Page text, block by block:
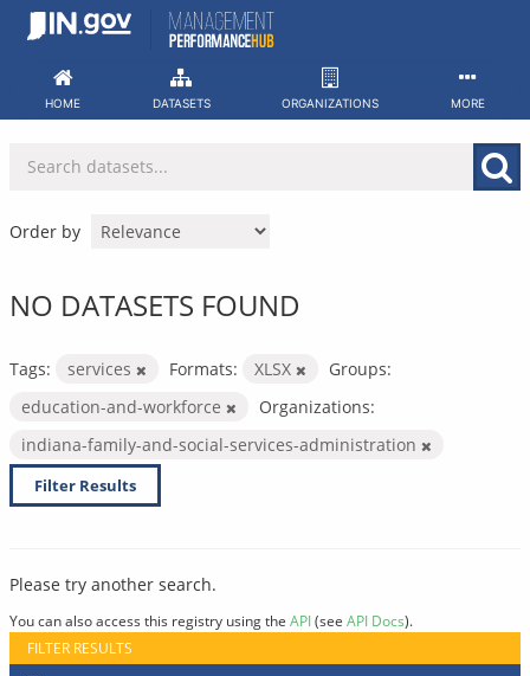
Skip
HOME DATASETS ORGANIZATIONS MORE
Order by
NO DATASETS FOUND
Tags: services Formats: XLSX
Groups:
education-and-workforce
Organizations:
indiana-family-and-social-services-administration
Filter Results
Please try another search.
You can also access this registry using the API(see API Docs).
FILTER RESULTS